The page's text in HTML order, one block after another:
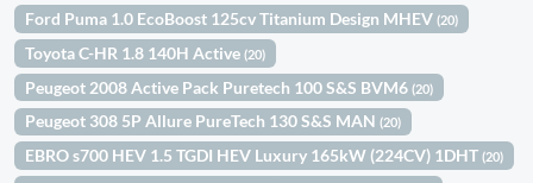
Ford Puma 1.0 EcoBoost 125cv Titanium Design MHEV(20)
Toyota C-HR 1.8 140H Active(20)
Peugeot 2008 Active Pack Puretech 100 S&S BVM6(20)
Peugeot 308 5P Allure PureTech 130 S&S MAN(20)
EBRO s700 HEV 1.5 TGDI HEV Luxury 165kW (224CV) 1DHT(20)